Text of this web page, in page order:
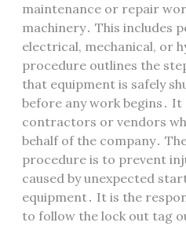
maintenance or repair
machinery․ This includes
electrical, mechanical, or
procedure outlines the
that equipment is safely
before any work begins․ It
contractors or vendors
behalf of the company․
procedure is to prevent
caused by unexpected
equipment․ It is the
to follow the lock out tag